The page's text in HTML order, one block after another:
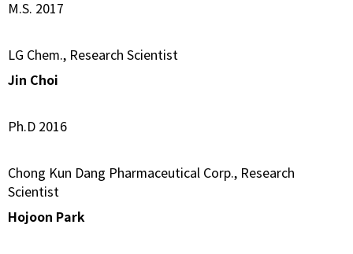
M.S. 2017
LG Chem., Research Scientist
Jin Choi
Ph.D 2016
Chong Kun Dang Pharmaceutical Corp., Research
Scientist
Hojoon Park